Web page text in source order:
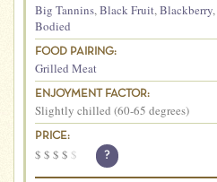
Big Tannins,Black Fruit,Blackberry,
Bodied
FOOD PAIRING:
Grilled Meat
ENJOYMENT FACTOR:
Slightly chilled (60-65 degrees)
PRICE:
$ $ $ $ $ ?